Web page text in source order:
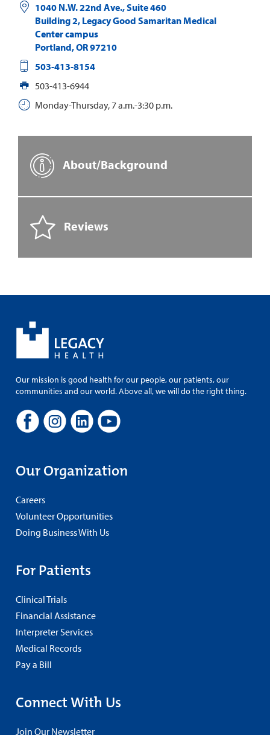
1040 N.W. 22nd Ave., Suite 460
Building 2, Legacy Good Samaritan Medical
Center campus
Portland,OR97210
503-413-8154
503-413-6944
Monday-Thursday, 7 a.m.-3:30 p.m.
About/Background
Reviews
Our mission is good health for our people, our patients, our
communities and our world. Above all, we will do the right thing.
Our Organization
Careers
Volunteer Opportunities
Doing Business With Us
For Patients
Clinical Trials
Financial Assistance
Interpreter Services
Medical Records
Pay a Bill
Connect With Us
Join Our Newsletter